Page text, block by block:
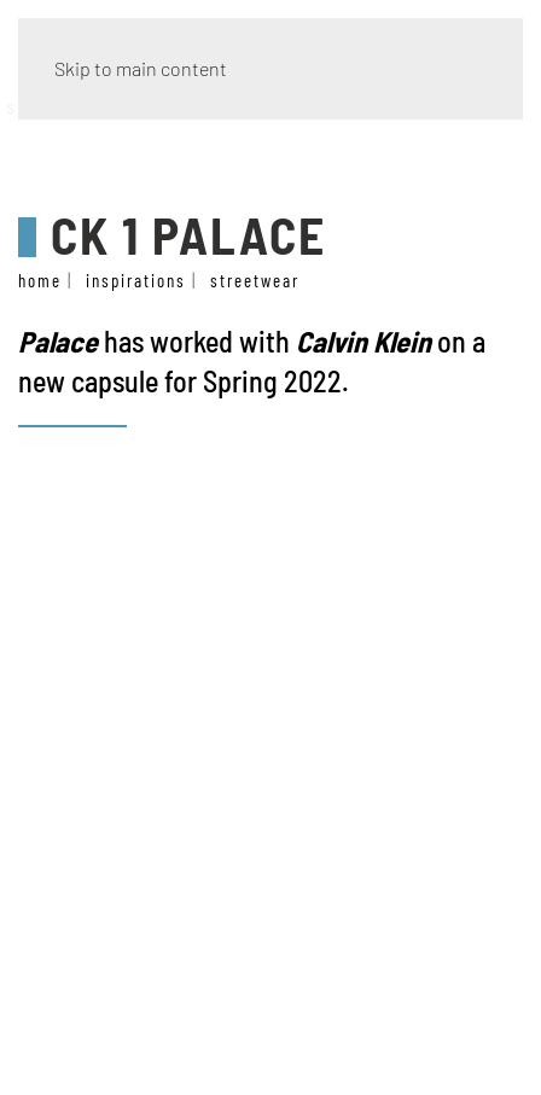
Skip to main content
streetwear
CK 1 PALACE
home inspirations streetwear
Palace has worked with Calvin Klein on a
new capsule for Spring 2022.